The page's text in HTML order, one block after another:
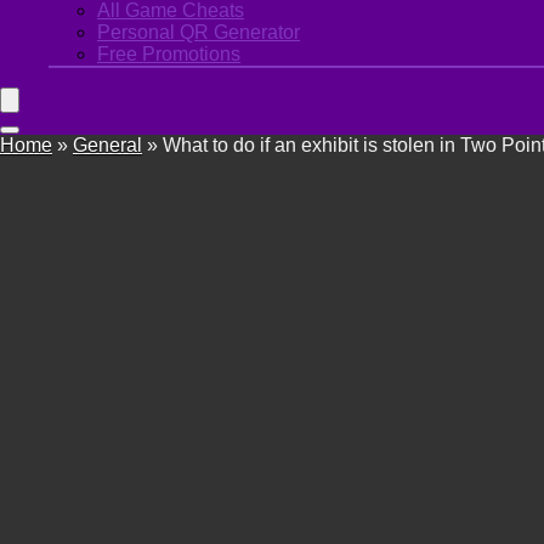
All Game Cheats
Personal QR Generator
Free Promotions
Home » General » What to do if an exhibit is stolen in Two